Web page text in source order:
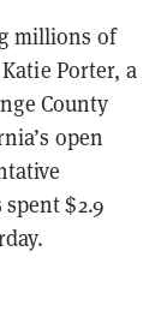
millions of
Porter, a
County
open
spent $2.9